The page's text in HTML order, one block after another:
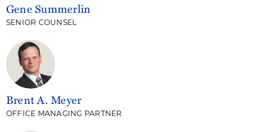
Gene Summerlin
SENIOR COUNSEL
Brent A. Meyer
OFFICE MANAGING PARTNER